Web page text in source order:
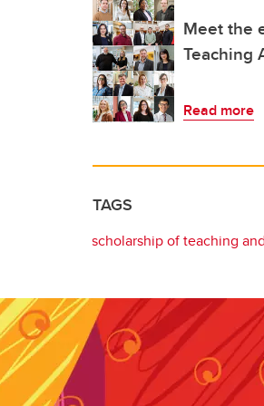
Meet the
Teaching
Read more
TAGS
scholarship of teaching